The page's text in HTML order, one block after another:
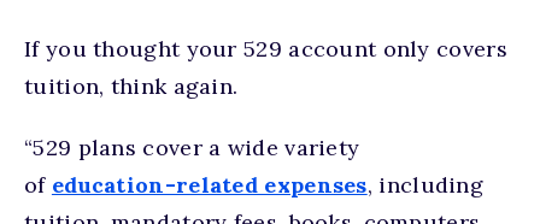
If you thought your 529 account only covers
tuition, think again.
“529 plans cover a wide variety
of education-related expenses, including